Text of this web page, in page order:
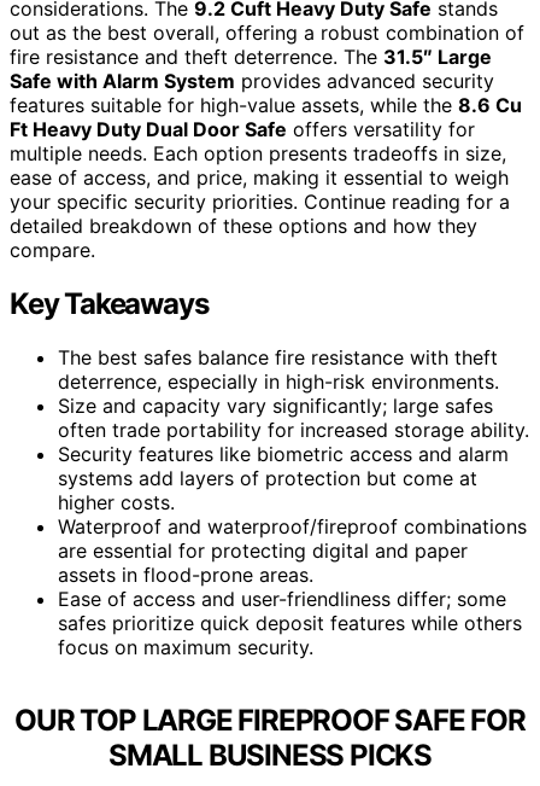
considerations. The 9.2 Cuft Heavy Duty Safe stands
out as the best overall, offering a robust combination of
fire resistance and theft deterrence. The 31.5″ Large
Safe with Alarm System provides advanced security
features suitable for high-value assets, while the 8.6 Cu
Ft Heavy Duty Dual Door Safe offers versatility for
multiple needs. Each option presents tradeoffs in size,
ease of access, and price, making it essential to weigh
your specific security priorities. Continue reading for a
detailed breakdown of these options and how they
compare.
Key Takeaways
The best safes balance fire resistance with theft
deterrence, especially in high-risk environments.
Size and capacity vary significantly; large safes
often trade portability for increased storage ability.
Security features like biometric access and alarm
systems add layers of protection but come at
higher costs.
Waterproof and waterproof/fireproof combinations
are essential for protecting digital and paper
assets in flood-prone areas.
Ease of access and user-friendliness differ; some
safes prioritize quick deposit features while others
focus on maximum security.
OUR TOP LARGE FIREPROOF SAFE FOR
SMALL BUSINESS PICKS